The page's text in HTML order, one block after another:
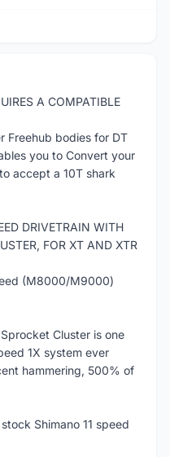
A COMPATIBLE
Freehub bodies for DT
you to Convert your
accept a 10T shark
DRIVETRAIN WITH
FOR XT AND XTR
(M8000/M9000)
Cluster is one
1X system ever
hammering, 500% of
Shimano 11 speed